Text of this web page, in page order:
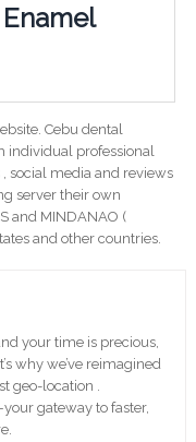
Cebu dental
individual professional
social media and reviews
server their own
and MINDANAO (
and other countries.
your time is precious,
why we’ve reimagined
geo-location .
gateway to faster,